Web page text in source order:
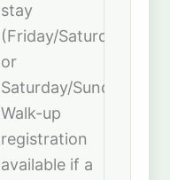
stay
(Friday/Saturday
or
Saturday/Sunday).
Walk-up
registration
available if a